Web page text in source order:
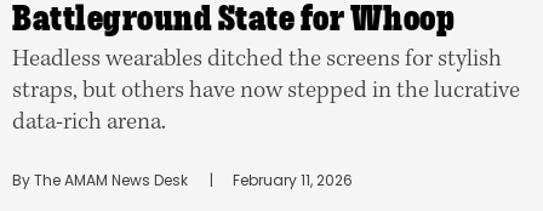
Battleground State for Whoop
Headless wearables ditched the screens for stylish
straps, but others have now stepped in the lucrative
data-rich arena.
By The AMAM News Desk
      |
February 11, 2026